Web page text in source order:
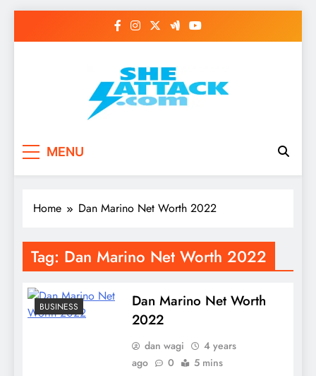
Read Best Review and
Top General News
Story on
MENU
Home Dan Marino Net Worth 2022
Tag: Dan Marino Net Worth 2022
BUSINESS
Dan Marino Net Worth
2022
dan wagi
4 years
ago
0 5 mins